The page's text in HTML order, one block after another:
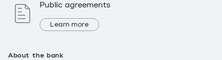
About the bank
Public agreements
Learn more